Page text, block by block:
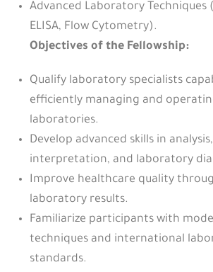
Advanced Laboratory Techniques
ELISA, Flow Cytometry).
Objectives of the Fellowship:
Qualify laboratory specialists
efficiently managing and
laboratories.
Develop advanced skills in analysis,
interpretation, and laboratory
Improve healthcare quality
laboratory results.
Familiarize participants with
techniques and international
standards.